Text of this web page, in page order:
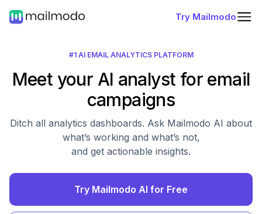
Try Mailmodo
#1 AI EMAIL ANALYTICS PLATFORM
Meet your AI analyst for email
campaigns
Ditch all analytics dashboards. Ask Mailmodo AI about
what’s working and what’s not,
and get actionable insights.
Try Mailmodo AI for Free